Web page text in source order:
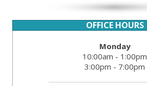
OFFICE HOURS
Monday
10:00am - 1:00pm
3:00pm - 7:00pm